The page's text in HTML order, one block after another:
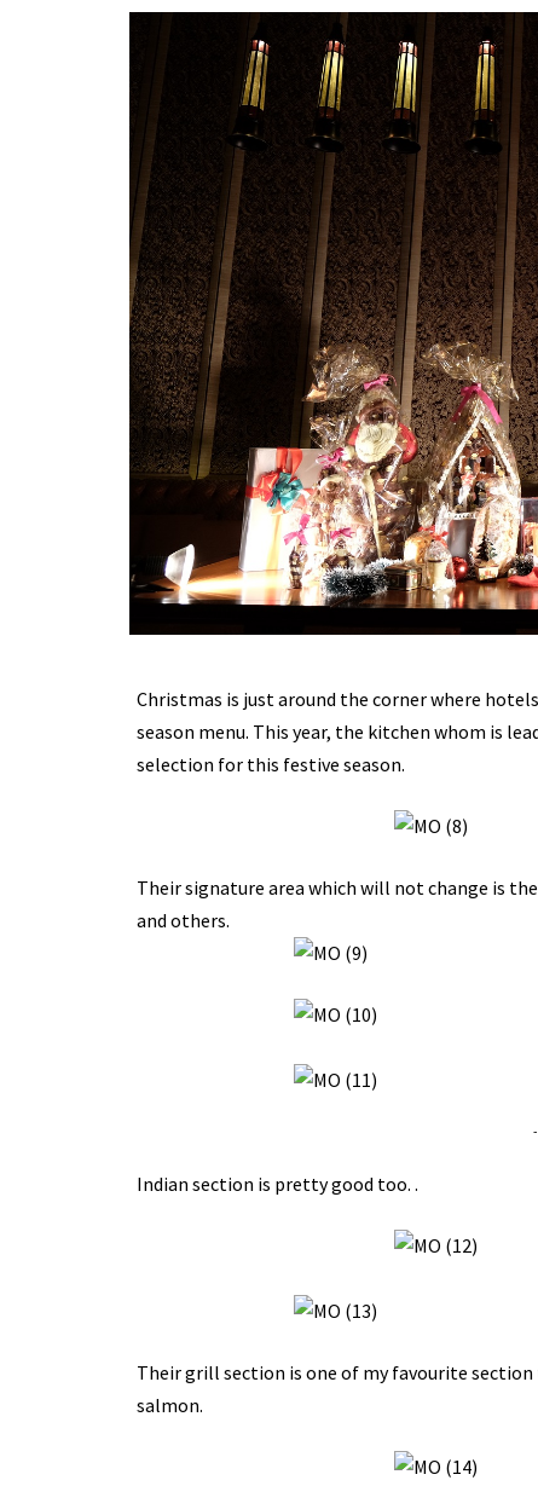
Christmas is just around the corner where
season menu. This year, the kitchen whom is
selection for this festive season.
Their signature area which will not change is
and others.
Indian section is pretty good too. .
Their grill section is one of my favourite
salmon.